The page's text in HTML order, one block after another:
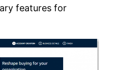
features for